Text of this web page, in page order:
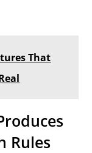
That
Rules